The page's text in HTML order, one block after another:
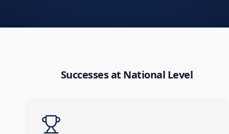
Successes at National Level